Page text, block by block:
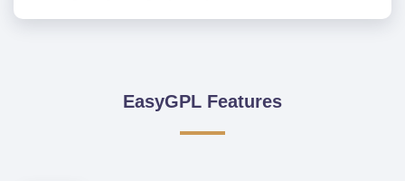
EasyGPL Features